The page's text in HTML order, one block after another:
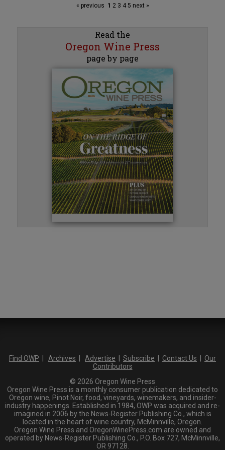
« previous 1 23 45 next »
Read the
Oregon Wine Press
page by page
Find OWP Archives Advertise Subscribe Contact Us
Our
Contributors
© 2026 Oregon Wine Press
Oregon Wine Press is a monthly consumer publication dedicated to
Oregon wine, Pinot Noir, food, vineyards, winemakers, and insider-
industry happenings. Established in 1984, OWP was acquired and re-
imagined in 2006 by the News-Register Publishing Co., which is
located in the heart of wine country, McMinnville, Oregon.
Oregon Wine Press and OregonWinePress.com are owned and
operated by News-Register Publishing Co., P.O. Box 727, McMinnville,
OR 97128.